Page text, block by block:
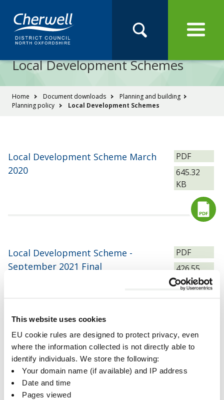
This website uses cookies
EU cookie rules are designed to protect privacy, even
where the information collected is not directly able to
identify individuals. We store the following:
Your domain name (if available) and IP address
Date and time
Pages viewed
content
main
navigation
Navigation
Search
site
Pay Report Book
Local Development Schemes
You
are
Home Document downloads
Planning and building
Planning policy
Local Development Schemes
Local Development Scheme March
2020
File
type:
PDF
Size:
645.32
KB
Download
Local Development Scheme -
September 2021 Final
File
type:
PDF
Size:
426.55
KB
Download
DEC_2024_Local_Development_Scheme___Final
(4)
File
PDF
KB